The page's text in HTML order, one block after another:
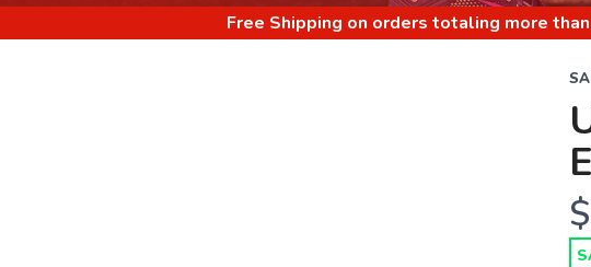
Free Shipping on orders totaling more